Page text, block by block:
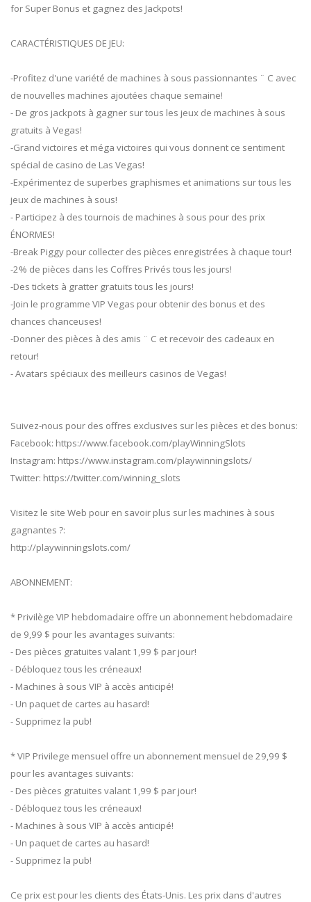
for Super Bonus et gagnez des Jackpots!
CARACTÉRISTIQUES DE JEU:
-Profitez d'une variété de machines à sous passionnantes ¨ C avec
de nouvelles machines ajoutées chaque semaine!
- De gros jackpots à gagner sur tous les jeux de machines à sous
gratuits à Vegas!
-Grand victoires et méga victoires qui vous donnent ce sentiment
spécial de casino de Las Vegas!
-Expérimentez de superbes graphismes et animations sur tous les
jeux de machines à sous!
- Participez à des tournois de machines à sous pour des prix
ÉNORMES!
-Break Piggy pour collecter des pièces enregistrées à chaque tour!
-2% de pièces dans les Coffres Privés tous les jours!
-Des tickets à gratter gratuits tous les jours!
-Join le programme VIP Vegas pour obtenir des bonus et des
chances chanceuses!
-Donner des pièces à des amis ¨ C et recevoir des cadeaux en
retour!
- Avatars spéciaux des meilleurs casinos de Vegas!
Suivez-nous pour des offres exclusives sur les pièces et des bonus:
Facebook: https://www.facebook.com/playWinningSlots
Instagram: https://www.instagram.com/playwinningslots/
Twitter: https://twitter.com/winning_slots
Visitez le site Web pour en savoir plus sur les machines à sous
gagnantes ?:
http://playwinningslots.com/
ABONNEMENT:
* Privilège VIP hebdomadaire offre un abonnement hebdomadaire
de 9,99 $ pour les avantages suivants:
- Des pièces gratuites valant 1,99 $ par jour!
- Débloquez tous les créneaux!
- Machines à sous VIP à accès anticipé!
- Un paquet de cartes au hasard!
- Supprimez la pub!
* VIP Privilege mensuel offre un abonnement mensuel de 29,99 $
pour les avantages suivants:
- Des pièces gratuites valant 1,99 $ par jour!
- Débloquez tous les créneaux!
- Machines à sous VIP à accès anticipé!
- Un paquet de cartes au hasard!
- Supprimez la pub!
Ce prix est pour les clients des États-Unis. Les prix dans d'autres